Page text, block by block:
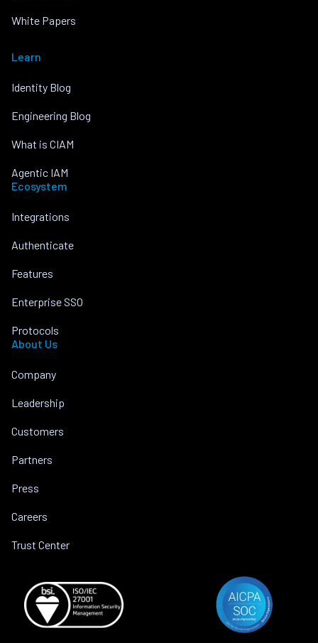
White Papers
Learn
Identity Blog
Engineering Blog
What is CIAM
Agentic IAM
Ecosystem
Integrations
Authenticate
Features
Enterprise SSO
Protocols
About Us
Company
Leadership
Customers
Partners
Press
Careers
Trust Center